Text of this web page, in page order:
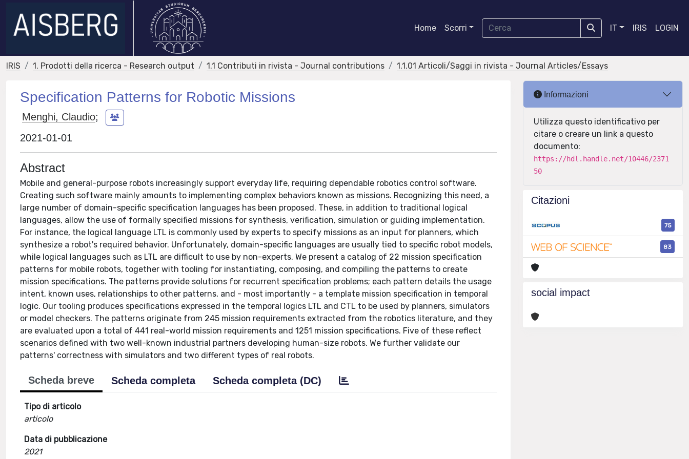
Home Scorri IT IRIS LOGIN
IRIS 1. Prodotti della ricerca - Research output 1.1 Contributi in rivista - Journal contributions 1.1.01 Articoli/Saggi in rivista - Journal Articles/Essays
Specification Patterns for Robotic Missions
Menghi, Claudio;
2021-01-01
Abstract
Mobile and general-purpose robots increasingly support everyday life, requiring dependable robotics control software.
Creating such software mainly amounts to implementing complex behaviors known as missions. Recognizing this need, a
large number of domain-specific specification languages has been proposed. These, in addition to traditional logical
languages, allow the use of formally specified missions for synthesis, verification, simulation or guiding implementation.
For instance, the logical language LTL is commonly used by experts to specify missions as an input for planners, which
synthesize a robot's required behavior. Unfortunately, domain-specific languages are usually tied to specific robot models,
while logical languages such as LTL are difficult to use by non-experts. We present a catalog of 22 mission specification
patterns for mobile robots, together with tooling for instantiating, composing, and compiling the patterns to create
mission specifications. The patterns provide solutions for recurrent specification problems; each pattern details the usage
intent, known uses, relationships to other patterns, and - most importantly - a template mission specification in temporal
logic. Our tooling produces specifications expressed in the temporal logics LTL and CTL to be used by planners, simulators
or model checkers. The patterns originate from 245 mission requirements extracted from the robotics literature, and they
are evaluated upon a total of 441 real-world mission requirements and 1251 mission specifications. Five of these reflect
scenarios defined with two well-known industrial partners developing human-size robots. We further validate our
patterns' correctness with simulators and two different types of real robots.
Scheda breve Scheda completa Scheda completa (DC)
Tipo di articolo
articolo
Data di pubblicazione
2021
Informazioni
Utilizza questo identificativo per
citare o creare un link a questo
documento:
https://hdl.handle.net/10446/2371
50
Citazioni
75
83
social impact